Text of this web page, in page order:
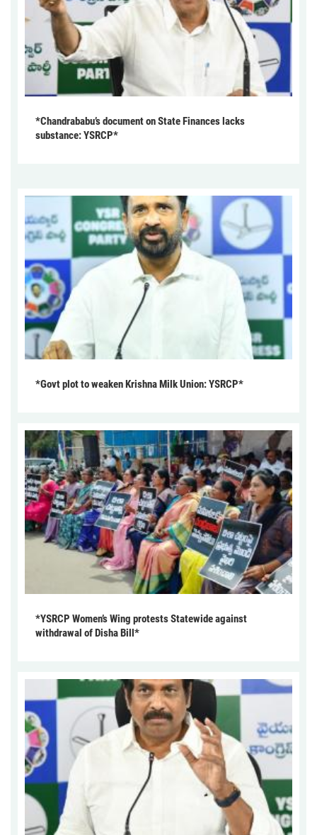
*Chandrababu’s document on State Finances lacks
substance: YSRCP*
*Govt plot to weaken Krishna Milk Union: YSRCP*
*YSRCP Women’s Wing protests Statewide against
withdrawal of Disha Bill*